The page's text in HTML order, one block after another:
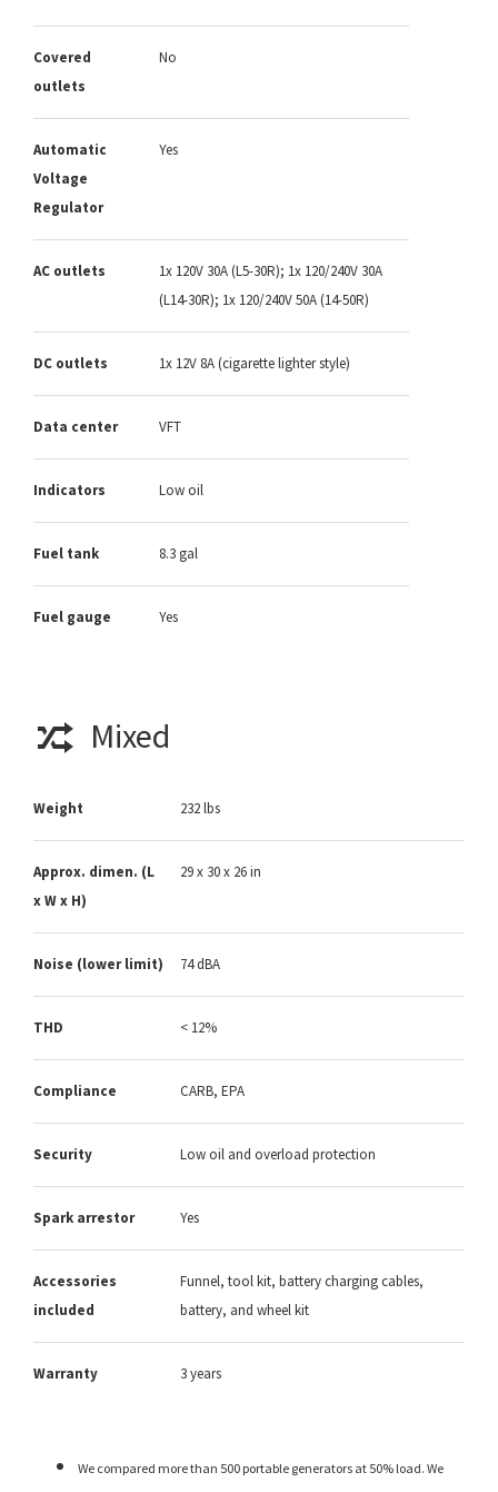
Covered
outlets
No
Automatic
Voltage
Regulator
Yes
AC outlets
1x 120V 30A (L5-30R); 1x 120/240V 30A
(L14-30R); 1x 120/240V 50A (14-50R)
DC outlets 1x 12V 8A (cigarette lighter style)
Data center VFT
Indicators Low oil
Fuel tank 8.3 gal
Fuel gauge Yes
Mixed
Weight 232 lbs
Approx. dimen. (L
x W x H)
29 x 30 x 26 in
Noise (lower limit) 74 dBA
THD < 12%
Compliance CARB, EPA
Security Low oil and overload protection
Spark arrestor Yes
Accessories
included
Funnel, tool kit, battery charging cables,
battery, and wheel kit
Warranty 3 years
We compared more than 500 portable generators at 50% load. We